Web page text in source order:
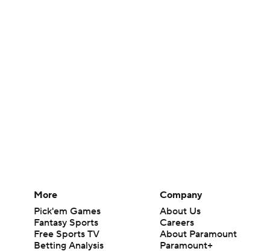
More
Pick'em Games
Fantasy Sports
Free Sports TV
Betting Analysis
Company
About Us
Careers
About Paramount
Paramount+